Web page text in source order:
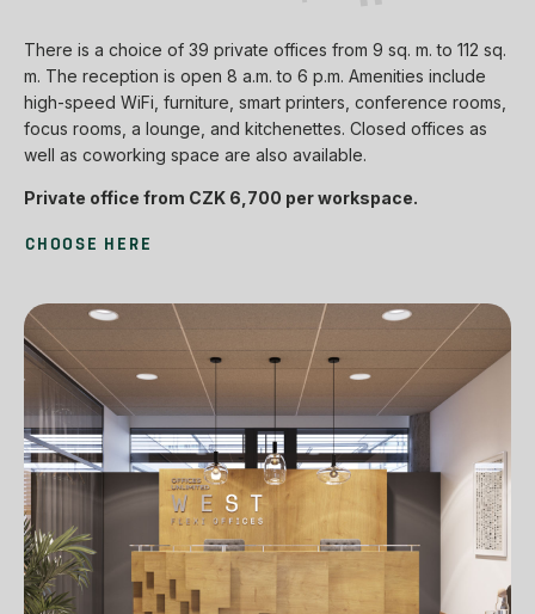
There is a choice of 39 private offices from 9 sq. m. to 112 sq.
m. The reception is open 8 a.m. to 6 p.m. Amenities include
high-speed WiFi, furniture, smart printers, conference rooms,
focus rooms, a lounge, and kitchenettes. Closed offices as
well as coworking space are also available.
Private office from CZK 6,700 per workspace.
CHOOSE HERE